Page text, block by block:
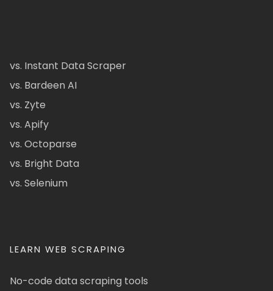
vs. Instant Data Scraper
vs. Bardeen AI
vs. Zyte
vs. Apify
vs. Octoparse
vs. Bright Data
vs. Selenium
LEARN WEB SCRAPING
No-code data scraping tools